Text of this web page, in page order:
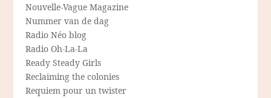
Nouvelle-Vague Magazine
Nummer van de dag
Radio Néo blog
Radio Oh-La-La
Ready Steady Girls
Reclaiming the colonies
Requiem pour un twister